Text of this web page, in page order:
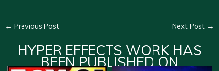
← Previous Post Next Post →
HYPER EFFECTS WORK HAS
BEEN PUBLISHED ON